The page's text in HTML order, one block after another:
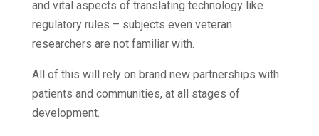
and vital aspects of translating technology like
regulatory rules – subjects even veteran
researchers are not familiar with.
All of this will rely on brand new partnerships with
patients and communities, at all stages of
development.